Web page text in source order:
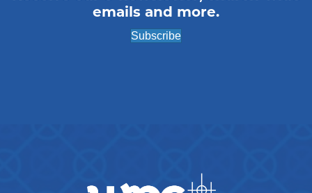
emails and more.
Subscribe